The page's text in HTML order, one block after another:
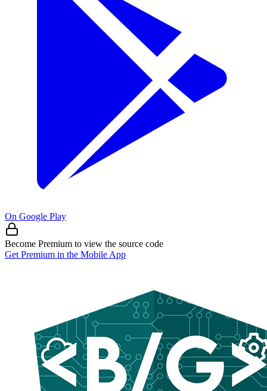
On Google Play
Become Premium to view the source code
Get Premium in the Mobile App